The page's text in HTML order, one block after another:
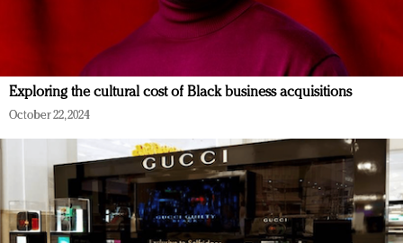
Exploring the cultural cost of Black business acquisitions
October 22, 2024